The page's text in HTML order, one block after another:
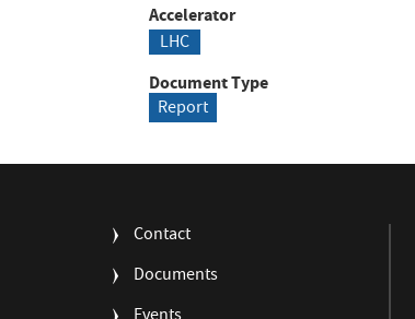
Accelerator
LHC
Document Type
Report
FOOTER
Contact
Documents